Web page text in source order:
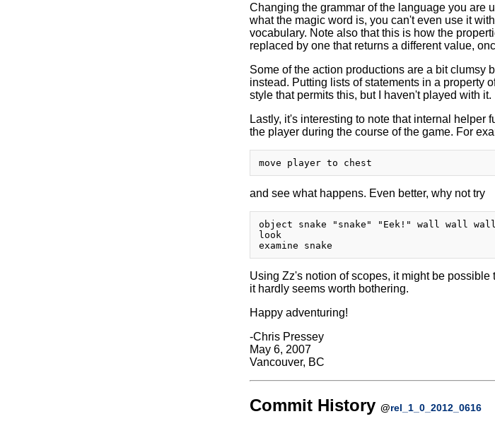
Changing the grammar of the language you are
what the magic word is, you can't even use it
vocabulary. Note also that this is how the
replaced by one that returns a different value,
Some of the action productions are a bit clumsy
instead. Putting lists of statements in a property
style that permits this, but I haven't played with it.
Lastly, it's interesting to note that internal
the player during the course of the game. For
and see what happens. Even better, why not try
object snake "snake" "Eek!" wall wall
look
Using Zz's notion of scopes, it might be
it hardly seems worth bothering.
Happy adventuring!
-Chris Pressey
May 6, 2007
Vancouver, BC
Commit History @rel_1_0_2012_0616